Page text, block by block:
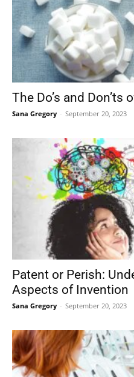
The Do’s and Don’ts
Sana Gregory - September 20, 2023
Patent or Perish:
Aspects of Invention
Sana Gregory - September 20, 2023